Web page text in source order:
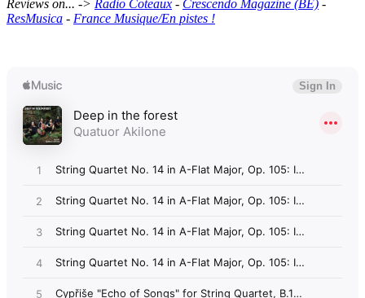
Reviews on... -> Radio Coteaux - Crescendo Magazine (BE) -
ResMusica - France Musique/En pistes !